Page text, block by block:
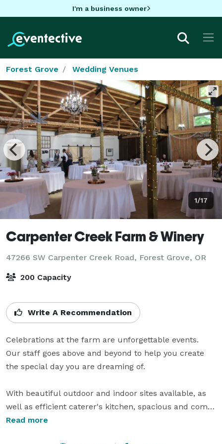
I'm a business owner
Forest Grove Wedding Venues
1/17
Carpenter Creek Farm & Winery
47266 SW Carpenter Creek Road, Forest Grove, OR
200 Capacity
Write A Recommendation
Celebrations at the farm are unforgettable events.
Our staff goes above and beyond to help you create
the special day you are dreaming of.
With beautiful outdoor and indoor sites available, as
well as efficient caterer's kitchen, spacious and comfy
bride and groom's changing rooms, clean modern
Read more